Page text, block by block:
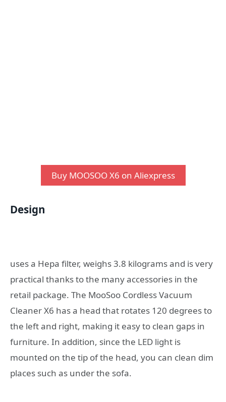
Buy MOOSOO X6 on Aliexpress
Design
uses a Hepa filter, weighs 3.8 kilograms and is very
practical thanks to the many accessories in the
retail package. The MooSoo Cordless Vacuum
Cleaner X6 has a head that rotates 120 degrees to
the left and right, making it easy to clean gaps in
furniture. In addition, since the LED light is
mounted on the tip of the head, you can clean dim
places such as under the sofa.